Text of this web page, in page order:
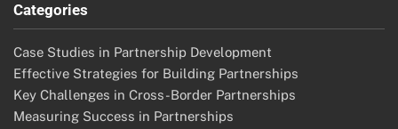
Categories
Case Studies in Partnership Development
Effective Strategies for Building Partnerships
Key Challenges in Cross-Border Partnerships
Measuring Success in Partnerships